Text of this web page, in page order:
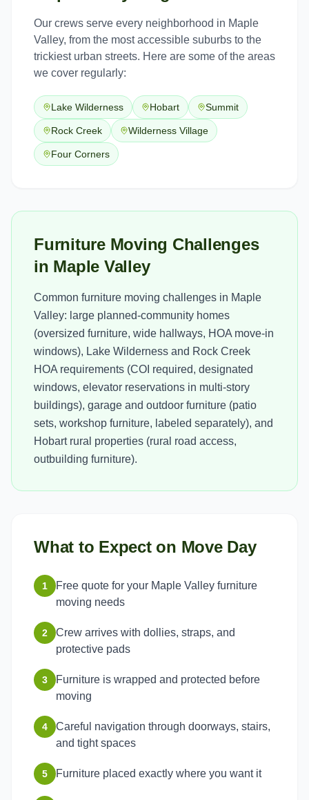
Our crews serve every neighborhood in Maple
Valley, from the most accessible suburbs to the
trickiest urban streets. Here are some of the areas
we cover regularly:
Lake Wilderness Hobart Summit
Rock Creek Wilderness Village
Four Corners
Furniture Moving Challenges
in Maple Valley
Common furniture moving challenges in Maple
Valley: large planned-community homes
(oversized furniture, wide hallways, HOA move-in
windows), Lake Wilderness and Rock Creek
HOA requirements (COI required, designated
windows, elevator reservations in multi-story
buildings), garage and outdoor furniture (patio
sets, workshop furniture, labeled separately), and
Hobart rural properties (rural road access,
outbuilding furniture).
What to Expect on Move Day
1
Free quote for your Maple Valley furniture
moving needs
2
Crew arrives with dollies, straps, and
protective pads
3
Furniture is wrapped and protected before
moving
4
Careful navigation through doorways, stairs,
and tight spaces
5 Furniture placed exactly where you want it